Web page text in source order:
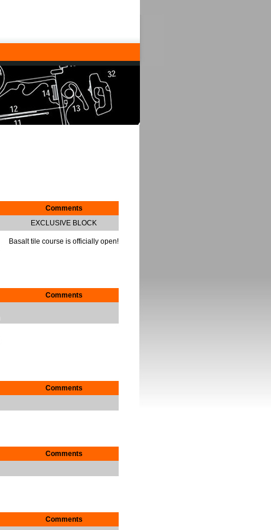
Comments
EXCLUSIVE BLOCK
Basalt tile course is officially open!
Comments
Comments
Comments
Comments